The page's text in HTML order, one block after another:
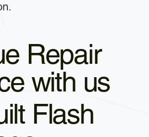
Repair
with us
Flash